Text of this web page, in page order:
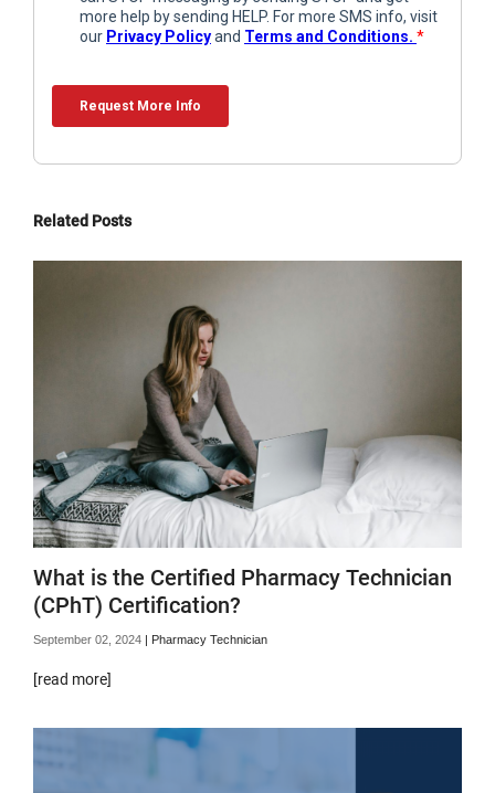
Related Posts
What is the Certified Pharmacy Technician
(CPhT) Certification?
September 02, 2024 | Pharmacy Technician
[read more]